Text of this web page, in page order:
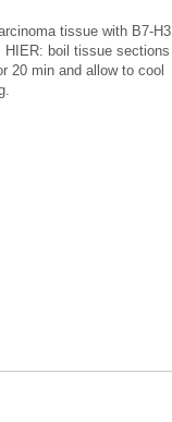
tissue with B7-H3
HIER: boil tissue sections
20 min and allow to cool